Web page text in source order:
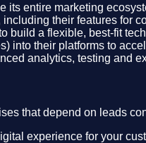
its entire marketing
their features for
build a flexible, best-fit
into their platforms to
analytics, testing and
that depend on leads
experience for your